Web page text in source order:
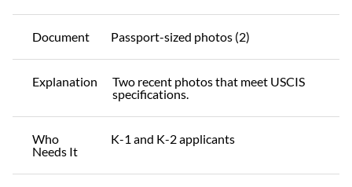
Document Passport-sized photos (2)
Explanation
Two recent photos that meet USCIS
specifications.
Who
Needs It
K-1 and K-2 applicants